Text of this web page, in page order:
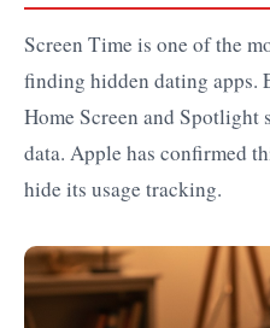
Screen Time is one of the
finding hidden dating apps.
Home Screen and Spotlight
data. Apple has confirmed
hide its usage tracking.